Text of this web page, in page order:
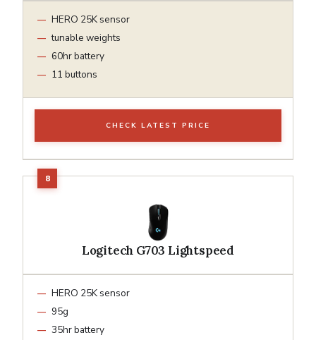
HERO 25K sensor
tunable weights
60hr battery
11 buttons
CHECK LATEST PRICE
Logitech G703 Lightspeed
HERO 25K sensor
95g
35hr battery